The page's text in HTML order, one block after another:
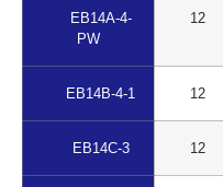
EB14A-4-
PW
12
EB14B-4-1 12
EB14C-3 12